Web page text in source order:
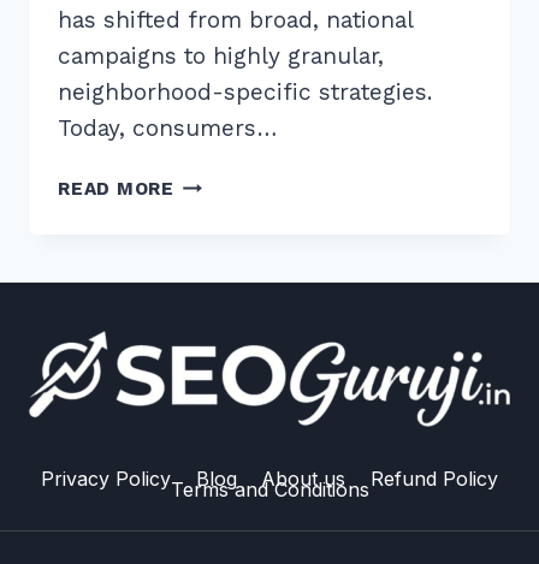
has shifted from broad, national
campaigns to highly granular,
neighborhood-specific strategies.
Today, consumers…
READ MORE HOW
FOR
LOCAL
EXPERT
2026
STRATEGIES
Privacy Policy Blog About us Refund Policy
Terms and Conditions